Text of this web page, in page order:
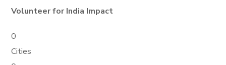
Volunteer for India Impact
0
Cities